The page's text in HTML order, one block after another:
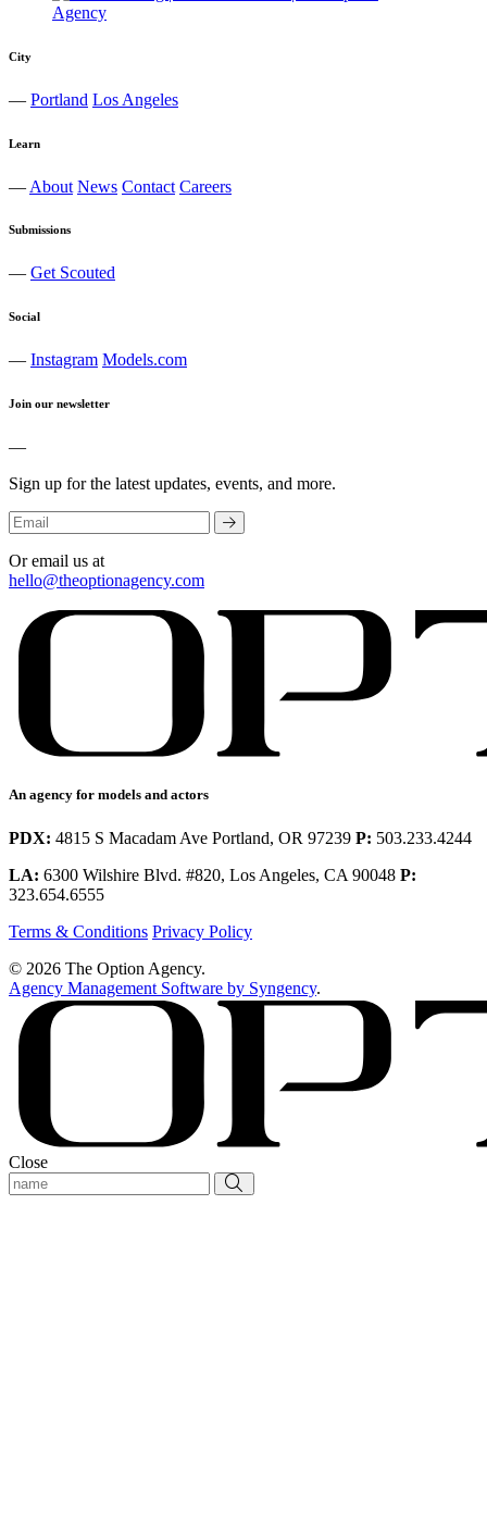
City
— Portland Los Angeles
Learn
— About News Contact Careers
Submissions
— Get Scouted
Social
— Instagram Models.com
Join our newsletter
—
Sign up for the latest updates, events, and more.
Or email us at
hello@theoptionagency.com
An agency for models and actors
PDX: 4815 S Macadam Ave Portland, OR 97239 P: 503.233.4244
LA: 6300 Wilshire Blvd. #820, Los Angeles, CA 90048 P:
323.654.6555
Terms & Conditions Privacy Policy
© 2026 The Option Agency.
Agency Management Software by Syngency.
Close